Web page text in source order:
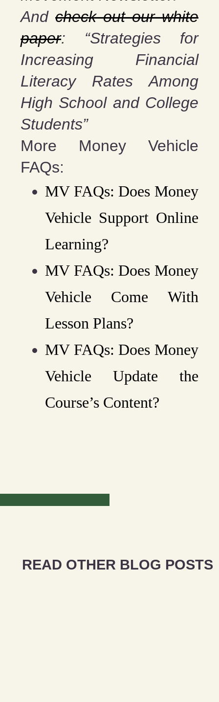
Andcheck out our white
paper: “Strategies for
Increasing Financial
Literacy Rates Among
High School and College
Students”
More Money Vehicle
FAQs:
MV FAQs: Does Money
Vehicle Support Online
Learning?
MV FAQs: Does Money
Vehicle Come With
Lesson Plans?
MV FAQs: Does Money
Vehicle Update the
Course’s Content?
READ OTHER BLOG POSTS